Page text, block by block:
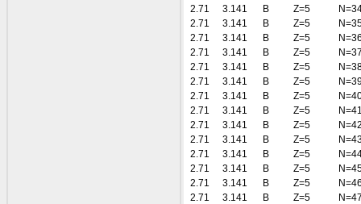
2.71
3.141 B Z=5
2.71
3.141 B Z=5
2.71
3.141 B Z=5
2.71
3.141 B Z=5
2.71
3.141 B Z=5
2.71
3.141 B Z=5
2.71
3.141 B Z=5
2.71
3.141 B Z=5
2.71
3.141 B Z=5
2.71
3.141 B Z=5
2.71
3.141 B Z=5
2.71
3.141 B Z=5
2.71
3.141 B Z=5
2.71
3.141 B Z=5